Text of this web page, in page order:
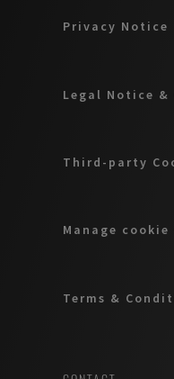
Privacy Notice
Legal Notice &
Third-party
Manage
Terms &